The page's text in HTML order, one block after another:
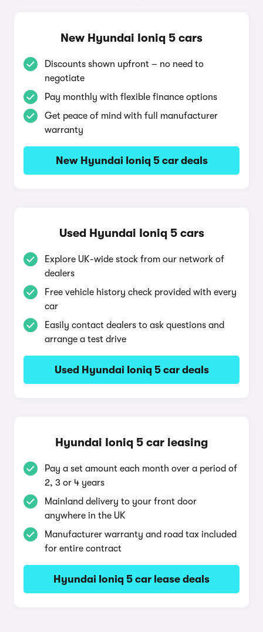
New Hyundai Ioniq 5 cars
Discounts shown upfront – no need to
negotiate
Pay monthly with flexible finance options
Get peace of mind with full manufacturer
warranty
New Hyundai Ioniq 5 car deals
Used Hyundai Ioniq 5 cars
Explore UK-wide stock from our network of
dealers
Free vehicle history check provided with every
car
Easily contact dealers to ask questions and
arrange a test drive
Used Hyundai Ioniq 5 car deals
Hyundai Ioniq 5 car leasing
Pay a set amount each month over a period of
2, 3 or 4 years
Mainland delivery to your front door
anywhere in the UK
Manufacturer warranty and road tax included
for entire contract
Hyundai Ioniq 5 car lease deals